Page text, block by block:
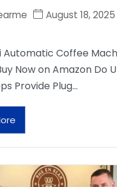
August 18, 2025
Automatic Coffee
Now on Amazon Do
Provide Plug…